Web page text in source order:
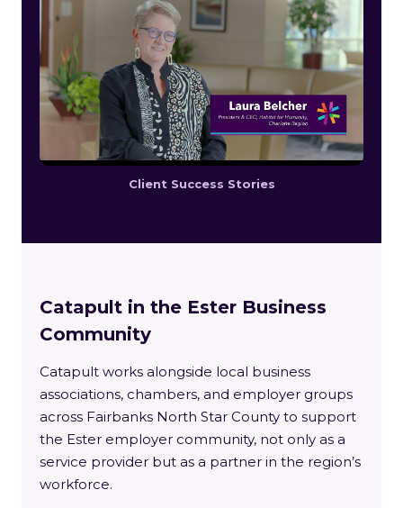
Client Success Stories
Catapult in the Ester Business
Community
Catapult works alongside local business
associations, chambers, and employer groups
across Fairbanks North Star County to support
the Ester employer community, not only as a
service provider but as a partner in the region’s
workforce.